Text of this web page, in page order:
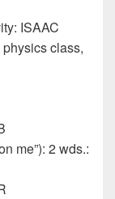
ISAAC
class,
me”): 2 wds.: